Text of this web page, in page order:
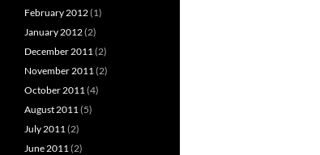
February 2012(1)
January 2012(2)
December 2011(2)
November 2011(2)
October 2011(4)
August 2011(5)
July 2011(2)
June 2011(2)